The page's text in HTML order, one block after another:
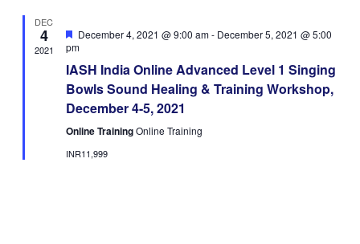
DEC
4
2021
Featured
December 4, 2021 @ 9:00 am- December 5, 2021 @ 5:00
pm
IASH India Online Advanced Level 1 Singing
Bowls Sound Healing & Training Workshop,
December 4-5, 2021
Online TrainingOnline Training
INR11,999